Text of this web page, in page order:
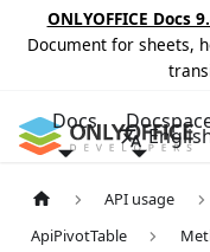
ONLYOFFICE Docs
Document for sheets,
Docs
API usage
ApiPivotTable